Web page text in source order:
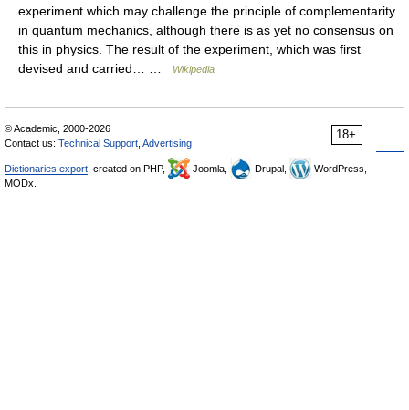
experiment which may challenge the principle of complementarity
in quantum mechanics, although there is as yet no consensus on
this in physics. The result of the experiment, which was first
devised and carried… …
Wikipedia
18+
© Academic, 2000-2026
Contact us: Technical Support Advertising
Dictionaries export , created on PHP, Joomla, Drupal,
WordPress,
MODx.